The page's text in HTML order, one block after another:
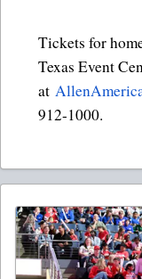
Tickets for
Texas Event
at
912-1000.